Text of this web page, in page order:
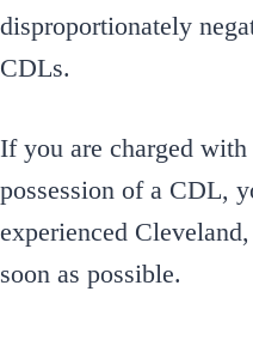
disproportionately
CDLs.
If you are charged
possession of a CDL,
experienced
soon as possible.